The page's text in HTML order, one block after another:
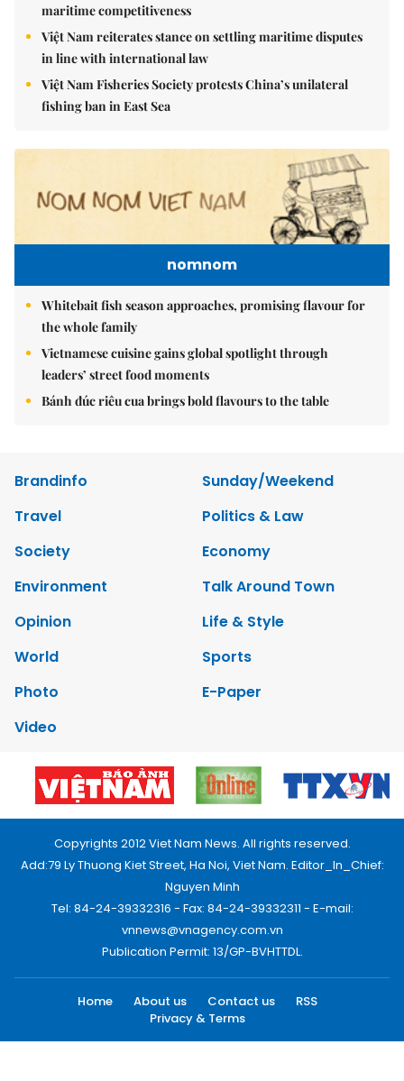
maritime competitiveness
Việt Nam reiterates stance on settling maritime disputes
in line with international law
Việt Nam Fisheries Society protests China’s unilateral
fishing ban in East Sea
nomnom
Whitebait fish season approaches, promising flavour for
the whole family
Vietnamese cuisine gains global spotlight through
leaders’ street food moments
Bánh đúc riêu cua brings bold flavours to the table
Brandinfo
Sunday/Weekend
Travel
Politics & Law
Society
Economy
Environment
Talk Around Town
Opinion
Life & Style
World
Sports
Photo
E-Paper
Video
Copyrights 2012 Viet Nam News. All rights reserved.
Add:79 Ly Thuong Kiet Street, Ha Noi, Viet Nam. Editor_In_Chief:
Nguyen Minh
Tel: 84-24-39332316 - Fax: 84-24-39332311 - E-mail:
vnnews@vnagency.com.vn
Publication Permit: 13/GP-BVHTTDL.
Home About us Contact us
RSS
Privacy & Terms